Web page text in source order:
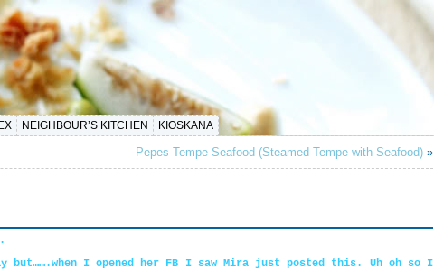
NEIGHBOUR’S KITCHEN KIOSKANA
Pepes Tempe Seafood (Steamed Tempe with Seafood) »
but…….when I opened her FB I saw Mira just posted this. Uh oh so I